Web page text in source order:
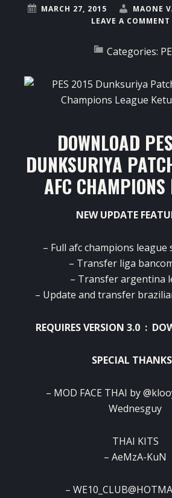
MARCH 27, 2015
MAONE
LEAVE A COMMENT
Categories:
DOWNLOAD
DUNKSURIYA
AFC CHAMPIONS
NEW UPDATE
– Full afc champions league
– Transfer liga
– Transfer argentina
– Update and transfer
REQUIRES VERSION 3.0 :
SPECIAL
– MOD FACE THAI by
Wednesguy
THAI KITS
– AeMzA-KuN
–